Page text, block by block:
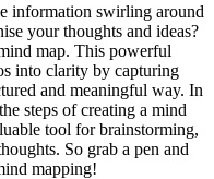
information swirling around
your thoughts and ideas?
map. This powerful
into clarity by capturing
and meaningful way. In
steps of creating a mind
tool for brainstorming,
So grab a pen and
mapping!